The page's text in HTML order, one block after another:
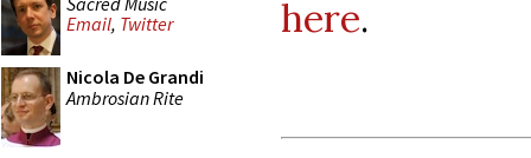
Email, Twitter
Nicola De Grandi
Ambrosian Rite
here.